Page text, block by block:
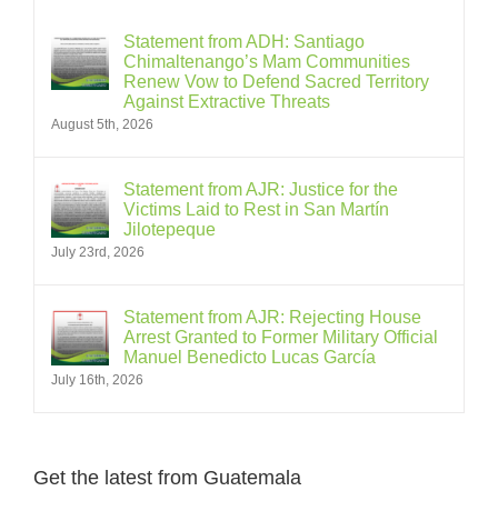
Statement from ADH: Santiago
Chimaltenango’s Mam Communities
Renew Vow to Defend Sacred Territory
Against Extractive Threats
August 5th, 2026
Statement from AJR: Justice for the
Victims Laid to Rest in San Martín
Jilotepeque
July 23rd, 2026
Statement from AJR: Rejecting House
Arrest Granted to Former Military Official
Manuel Benedicto Lucas García
July 16th, 2026
Get the latest from Guatemala